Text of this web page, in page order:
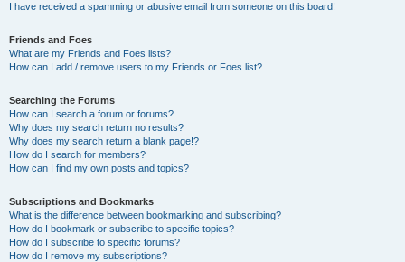
I have received a spamming or abusive email from someone on this board!
Friends and Foes
What are my Friends and Foes lists?
How can I add / remove users to my Friends or Foes list?
Searching the Forums
How can I search a forum or forums?
Why does my search return no results?
Why does my search return a blank page!?
How do I search for members?
How can I find my own posts and topics?
Subscriptions and Bookmarks
What is the difference between bookmarking and subscribing?
How do I bookmark or subscribe to specific topics?
How do I subscribe to specific forums?
How do I remove my subscriptions?